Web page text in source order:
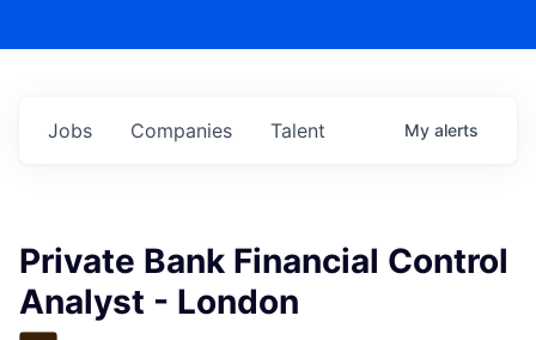
Jobs Companies Talent My alerts
Private Bank Financial Control
Analyst - London